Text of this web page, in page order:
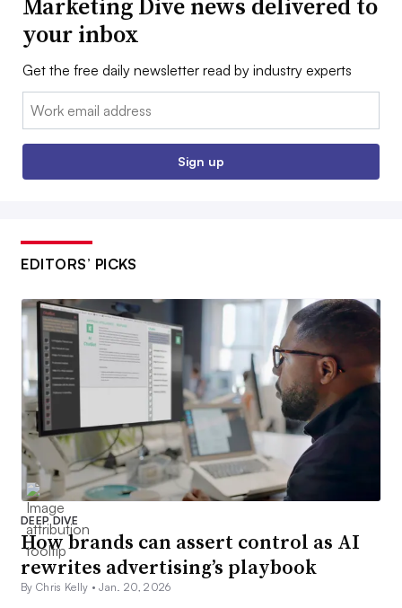
your inbox
Get the free daily newsletter read by industry experts
Email:
Sign up
EDITORS’ PICKS
DEEP DIVE
How brands can assert control as AI
rewrites advertising’s playbook
By Chris Kelly •Jan. 20, 2026